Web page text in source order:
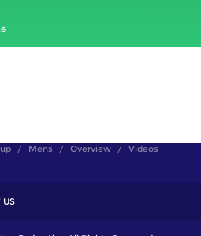
Mens Overview
Videos
US